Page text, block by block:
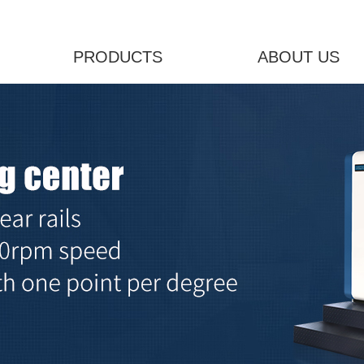
PRODUCTS ABOUT US